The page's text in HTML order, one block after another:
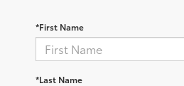
*First Name
*Last Name